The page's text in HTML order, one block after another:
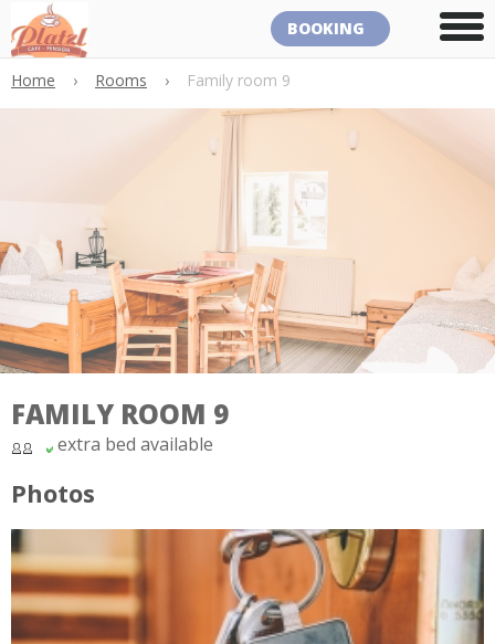
BOOKING
Home › Rooms › Family room 9
FAMILY ROOM 9
extra bed available
Photos